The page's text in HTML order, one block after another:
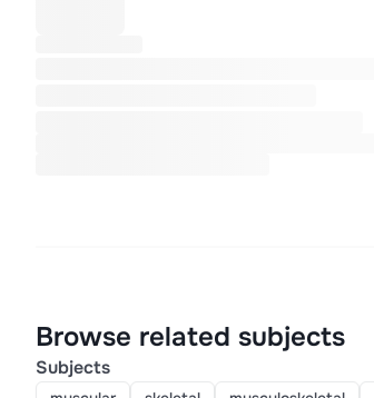
Browse related subjects
Subjects